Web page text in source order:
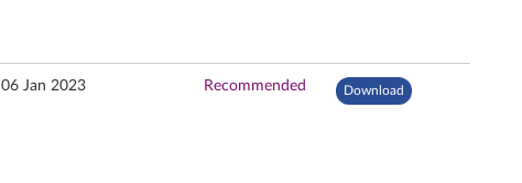
06 Jan 2023 Recommended Download